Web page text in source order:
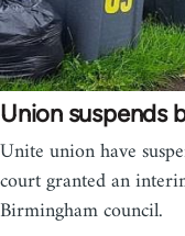
Union suspends
Unite union have
court granted an
Birmingham council.